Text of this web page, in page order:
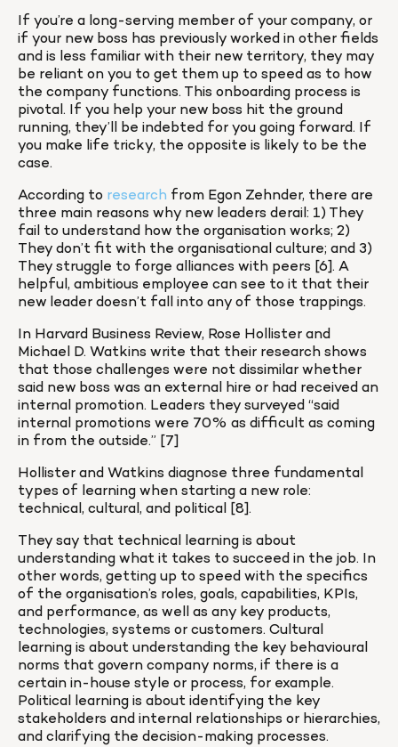
If you’re a long-serving member of your company, or
if your new boss has previously worked in other fields
and is less familiar with their new territory, they may
be reliant on you to get them up to speed as to how
the company functions. This onboarding process is
pivotal. If you help your new boss hit the ground
running, they’ll be indebted for you going forward. If
you make life tricky, the opposite is likely to be the
case.
According to research from Egon Zehnder, there are
three main reasons why new leaders derail: 1) They
fail to understand how the organisation works; 2)
They don’t fit with the organisational culture; and 3)
They struggle to forge alliances with peers [6]. A
helpful, ambitious employee can see to it that their
new leader doesn’t fall into any of those trappings.
In Harvard Business Review, Rose Hollister and
Michael D. Watkins write that their research shows
that those challenges were not dissimilar whether
said new boss was an external hire or had received an
internal promotion. Leaders they surveyed “said
internal promotions were 70% as difficult as coming
in from the outside.” [7]
Hollister and Watkins diagnose three fundamental
types of learning when starting a new role:
technical, cultural, and political [8].
They say that technical learning is about
understanding what it takes to succeed in the job. In
other words, getting up to speed with the specifics
of the organisation’s roles, goals, capabilities, KPIs,
and performance, as well as any key products,
technologies, systems or customers. Cultural
learning is about understanding the key behavioural
norms that govern company norms, if there is a
certain in-house style or process, for example.
Political learning is about identifying the key
stakeholders and internal relationships or hierarchies,
and clarifying the decision-making processes.